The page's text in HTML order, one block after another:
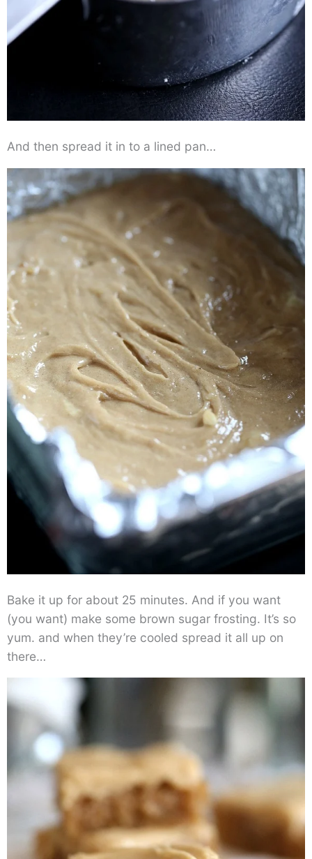
And then spread it in to a lined pan…
Bake it up for about 25 minutes. And if you want
(you want) make some brown sugar frosting. It’s so
yum. and when they’re cooled spread it all up on
there…